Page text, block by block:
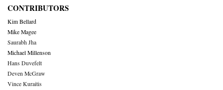
CONTRIBUTORS
Kim Bellard
Mike Magee
Saurabh Jha
Michael Millenson
Hans Duvefelt
Deven McGraw
Vince Kuraitis